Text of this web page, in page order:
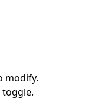
modify.